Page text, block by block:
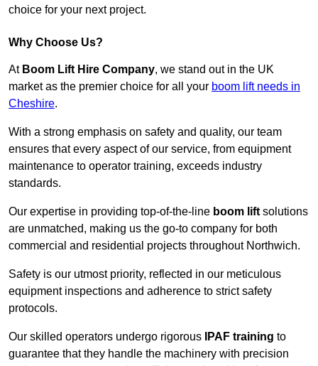
choice for your next project.
Why Choose Us?
At Boom Lift Hire Company, we stand out in the UK
market as the premier choice for all your boom lift needs in
Cheshire.
With a strong emphasis on safety and quality, our team
ensures that every aspect of our service, from equipment
maintenance to operator training, exceeds industry
standards.
Our expertise in providing top-of-the-line boom lift solutions
are unmatched, making us the go-to company for both
commercial and residential projects throughout Northwich.
Safety is our utmost priority, reflected in our meticulous
equipment inspections and adherence to strict safety
protocols.
Our skilled operators undergo rigorous IPAF training to
guarantee that they handle the machinery with precision